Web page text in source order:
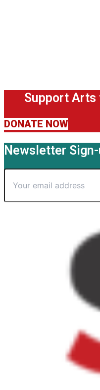
Support Arts
DONATE NOW
Newsletter